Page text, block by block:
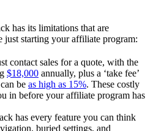
has its limitations that are
just starting your affiliate program:
contact sales for a quote, with the
$18,000 annually, plus a ‘take fee’
be as high as 15%. These costly
in before your affiliate program has
has every feature you can think
buried settings, and